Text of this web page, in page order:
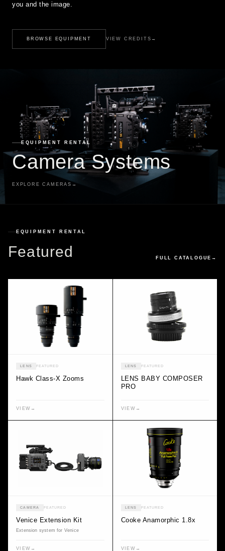
you and the image.
BROWSE EQUIPMENT VIEW CREDITS →
EQUIPMENT RENTAL
Camera Systems
EXPLORE CAMERAS →
EQUIPMENT RENTAL
Featured FULL CATALOGUE →
LENS FEATURED
Hawk Class-X Zooms
VIEW →
LENS FEATURED
LENS BABY COMPOSER
PRO
VIEW →
CAMERA FEATURED
Venice Extension Kit
Extension system for Venice
VIEW →
LENS FEATURED
Cooke Anamorphic 1.8x
VIEW →